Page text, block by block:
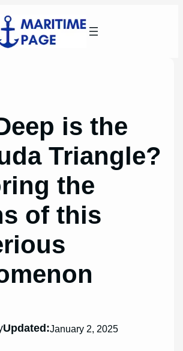
is the
Triangle?
the
of this
Updated:January 2, 2025